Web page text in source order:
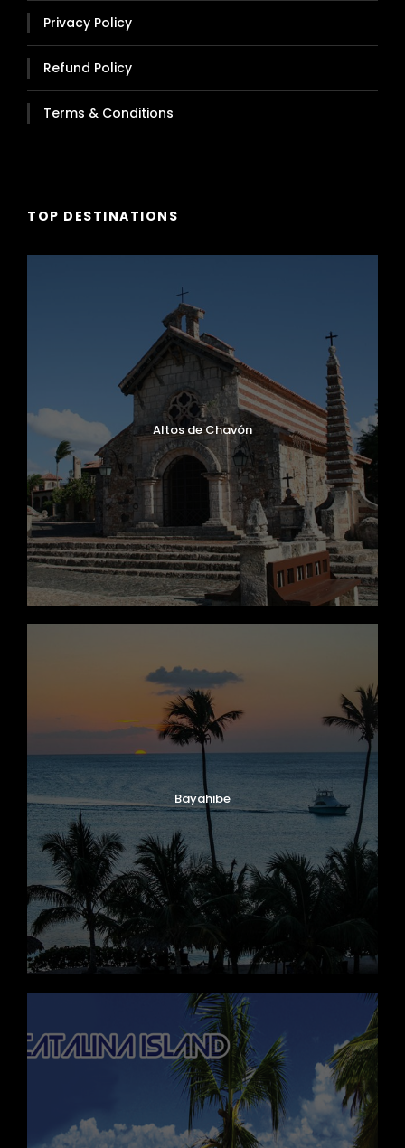
Zhon Tong, Cliber Model, Year 2018
Capacity 58 Passengers
Capacity 62 Passengers
Privacy Policy
Refund Policy
Terms & Conditions
TOP DESTINATIONS
Altos de Chavón
Bayahibe